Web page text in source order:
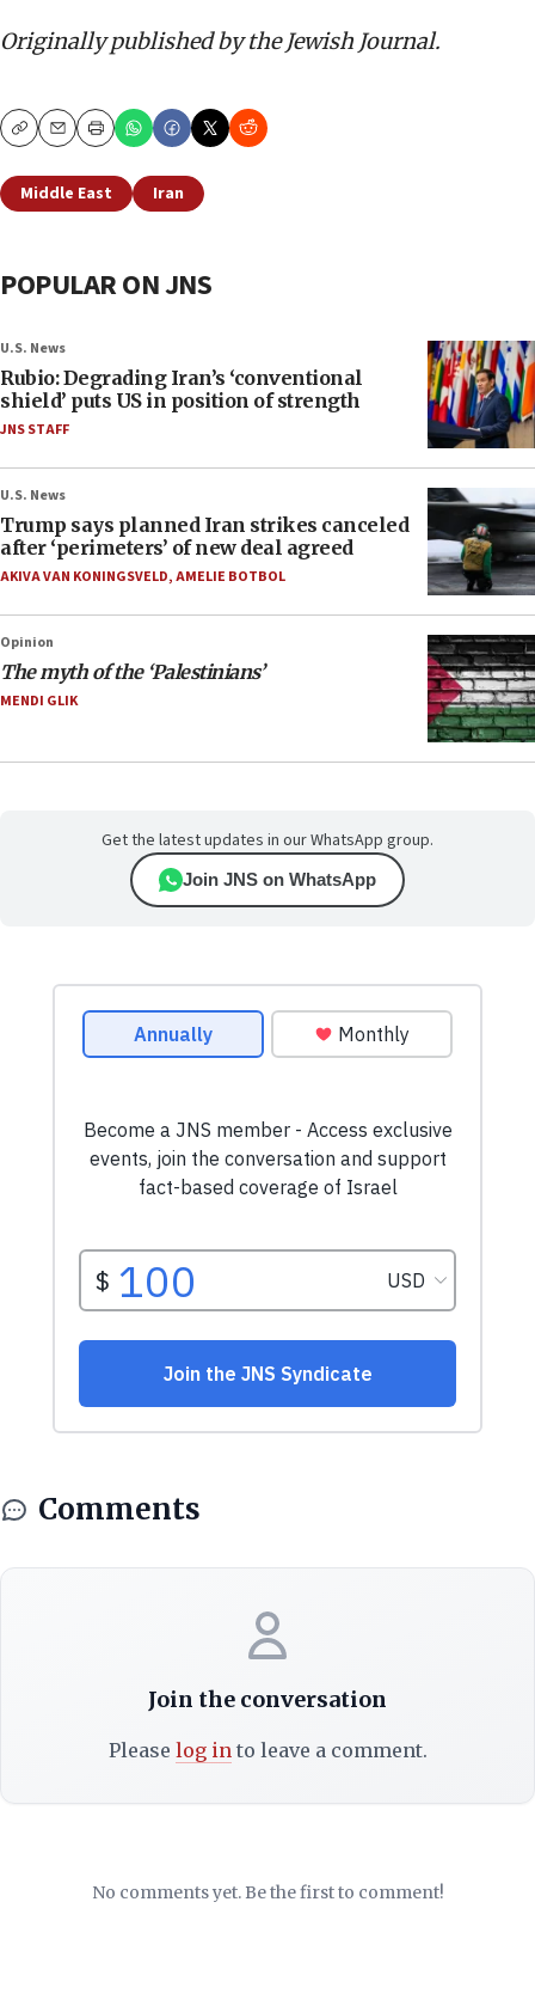
Originally published by the Jewish Journal.
CopyEmailPrint
Middle East Iran
POPULAR ON JNS
U.S. News
Rubio: Degrading Iran’s ‘conventional
shield’ puts US in position of strength
JNS STAFF
U.S. News
Trump says planned Iran strikes canceled
after ‘perimeters’ of new deal agreed
AKIVA VAN KONINGSVELD,AMELIE BOTBOL
Opinion
The myth of the ‘Palestinians’
MENDI GLIK
Get the latest updates in our WhatsApp group.
Join JNS on WhatsApp
Comments
Join the conversation
Please log into leave a comment.
No comments yet. Be the first to comment!